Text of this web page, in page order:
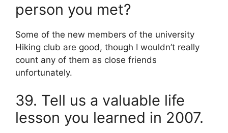
person you met?
Some of the new members of the university
Hiking club are good, though I wouldn’t really
count any of them as close friends
unfortunately.
39. Tell us a valuable life
lesson you learned in 2007.